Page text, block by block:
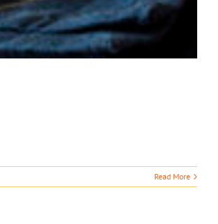
Read More